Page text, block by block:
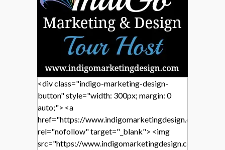
<div class="indigo-marketing-design-
button" style="width: 300px; margin: 0
auto;"> <a
href="https://www.indigomarketingdesign.com/"
rel="nofollow" target="_blank"> <img
src="https://www.indigomarketingdesign.com/wp-